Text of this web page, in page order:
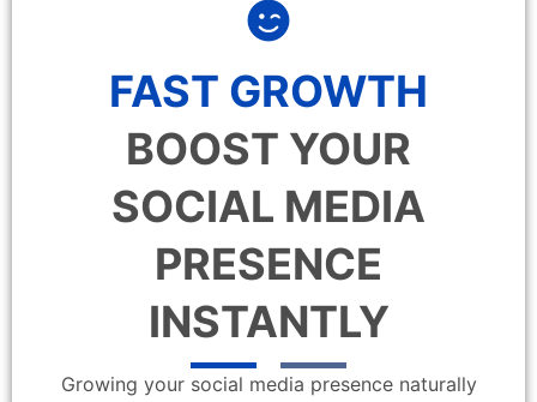
FAST GROWTH
BOOST YOUR
SOCIAL MEDIA
PRESENCE
INSTANTLY
Growing your social media presence naturally